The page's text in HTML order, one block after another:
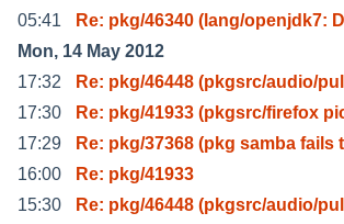
05:41
Re: pkg/46340 (lang/openjdk7:
Mon, 14 May 2012
17:32
Re: pkg/46448 (pkgsrc/audio/
17:30
Re: pkg/41933 (pkgsrc/firefox
17:29
Re: pkg/37368 (pkg samba fails
16:00
Re: pkg/41933
15:30
Re: pkg/46448 (pkgsrc/audio/